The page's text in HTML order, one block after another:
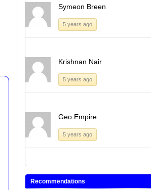
Symeon Breen
5 years ago
Krishnan Nair
5 years ago
Geo Empire
5 years ago
Recommendations